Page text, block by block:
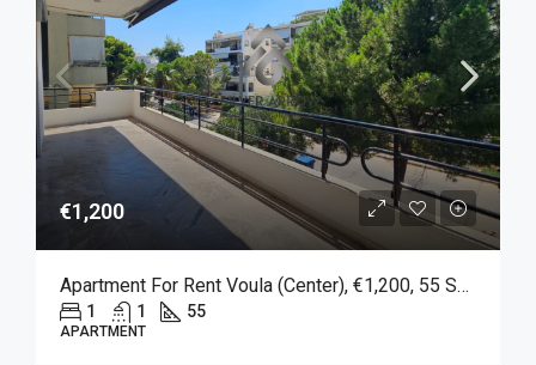
€1,200
Apartment For Rent Voula (Center), €1,200, 55 Sq M
1 1 55
APARTMENT